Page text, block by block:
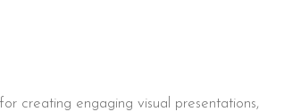
creating engaging visual presentations,